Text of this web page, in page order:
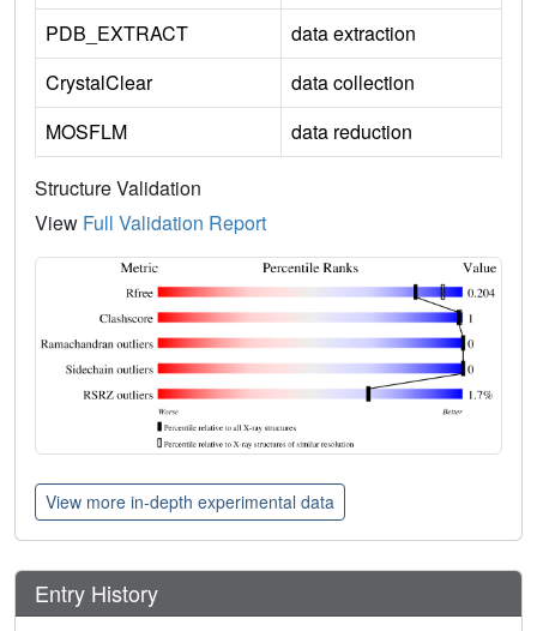
PDB_EXTRACT
data extraction
CrystalClear
data collection
MOSFLM
data reduction
Structure Validation
View Full Validation Report
View more in-depth experimental data
Entry History